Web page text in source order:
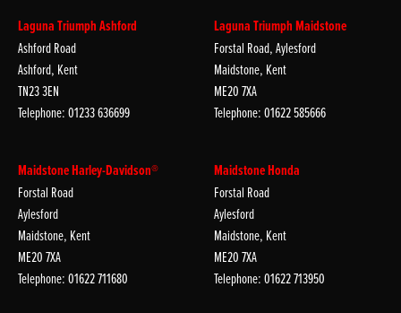
Laguna Triumph Ashford
Ashford Road
Ashford, Kent
TN23 3EN
Telephone: 01233 636699
Laguna Triumph Maidstone
Forstal Road, Aylesford
Maidstone, Kent
ME20 7XA
Telephone: 01622 585666
Maidstone Harley-Davidson®
Forstal Road
Aylesford
Maidstone, Kent
ME20 7XA
Telephone: 01622 711680
Maidstone Honda
Forstal Road
Aylesford
Maidstone, Kent
ME20 7XA
Telephone: 01622 713950